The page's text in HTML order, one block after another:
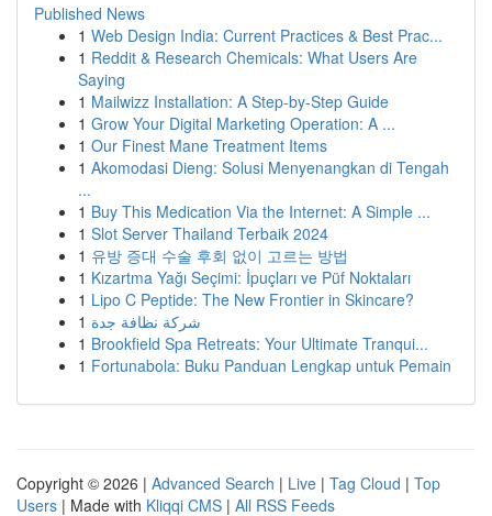
Published News
1 Web Design India: Current Practices & Best Prac...
1 Reddit & Research Chemicals: What Users Are
Saying
1 Mailwizz Installation: A Step-by-Step Guide
1 Grow Your Digital Marketing Operation: A ...
1 Our Finest Mane Treatment Items
1 Akomodasi Dieng: Solusi Menyenangkan di Tengah
...
1 Buy This Medication Via the Internet: A Simple ...
1 Slot Server Thailand Terbaik 2024
1 유방 증대 수술 후회 없이 고르는 방법
1 Kızartma Yağı Seçimi: İpuçları ve Püf Noktaları
1 Lipo C Peptide: The New Frontier in Skincare?
1 شركة نظافة جدة
1 Brookfield Spa Retreats: Your Ultimate Tranqui...
1 Fortunabola: Buku Panduan Lengkap untuk Pemain
Copyright © 2026 | Advanced Search | Live | Tag Cloud | Top
Users | Made with Kliqqi CMS | All RSS Feeds